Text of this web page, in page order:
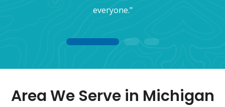
everyone."
1 2 3
Area We Serve in Michigan